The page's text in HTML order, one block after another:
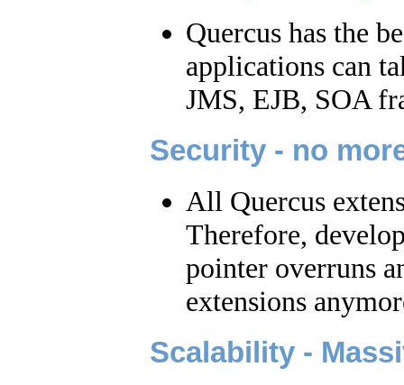
Quercus has the
applications can
JMS, EJB, SOA
Security - no
All Quercus
Therefore,
pointer overruns
extensions
Scalability -